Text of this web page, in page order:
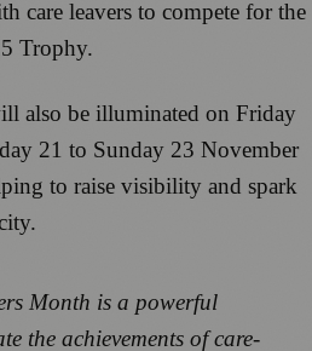
care leavers to compete for the
Trophy.
also be illuminated on Friday
21 to Sunday 23 November
to raise visibility and spark
Month is a powerful
the achievements of care-